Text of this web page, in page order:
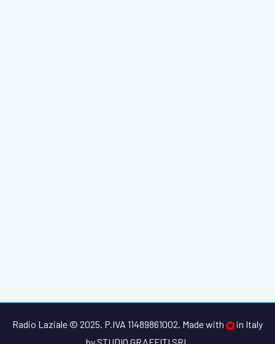
Radio Laziale © 2025. P.IVA 11489861002. Made with
in Italy